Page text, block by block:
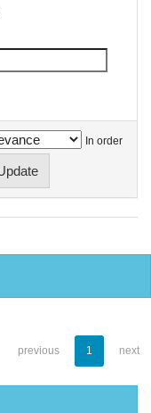
In order
previous 1 next